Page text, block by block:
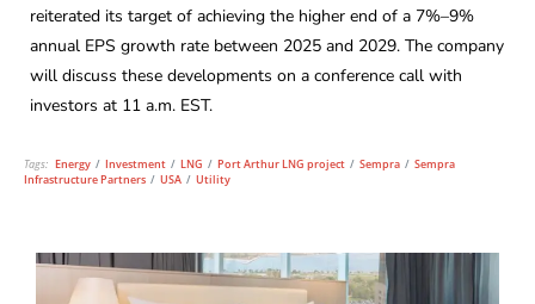
reiterated its target of achieving the higher end of a 7%–9%
annual EPS growth rate between 2025 and 2029. The company
will discuss these developments on a conference call with
investors at 11 a.m. EST.
Tags: Energy / Investment / LNG / Port Arthur LNG project / Sempra / Sempra
Infrastructure Partners / USA / Utility